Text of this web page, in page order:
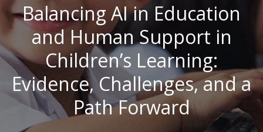
Balancing AI in Education
and Human Support in
Children’s Learning:
Evidence, Challenges, and a
Path Forward